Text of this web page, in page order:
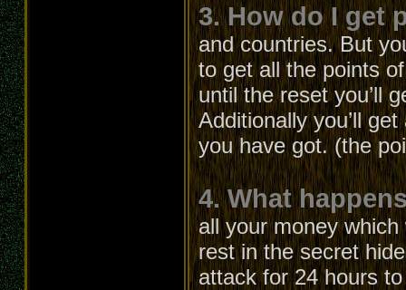
3. How do I get
and countries. But
to get all the points
until the reset you’ll
Additionally you’ll
you have got. (the
4. What
all your money
rest in the secret
attack for 24 hours